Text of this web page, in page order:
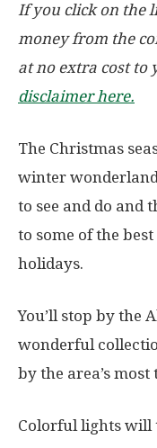
If you click on the
money from the
at no extra cost to
disclaimer here.
The Christmas
winter
to see and do and
to some of the
holidays.
You’ll stop by the
wonderful
by the area’s
Colorful lights will